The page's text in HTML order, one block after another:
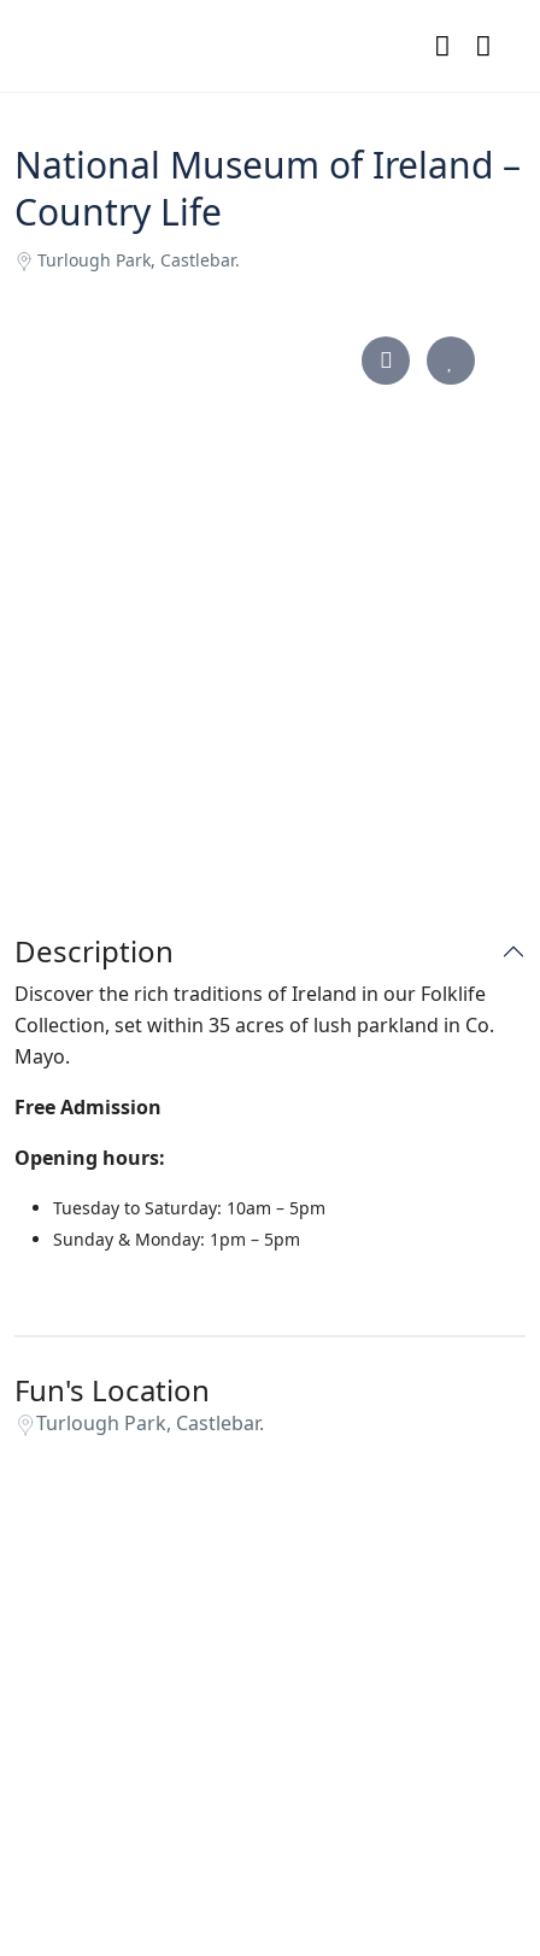
National Museum of Ireland –
Country Life
Turlough Park, Castlebar.
Description
Discover the rich traditions of Ireland in our Folklife
Collection, set within 35 acres of lush parkland in Co.
Mayo.
Free Admission
Opening hours:
Tuesday to Saturday: 10am – 5pm
Sunday & Monday: 1pm – 5pm
Fun's Location
Turlough Park, Castlebar.